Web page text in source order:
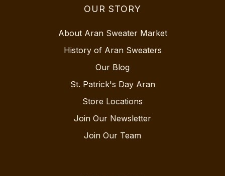
OUR STORY
About Aran Sweater Market
History of Aran Sweaters
Our Blog
St. Patrick's Day Aran
Store Locations
Join Our Newsletter
Join Our Team